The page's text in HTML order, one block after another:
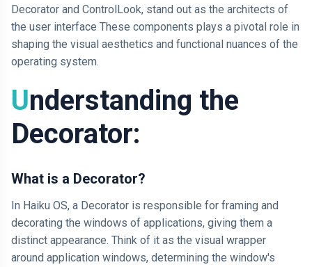
Decorator and ControlLook, stand out as the architects of
the user interface These components plays a pivotal role in
shaping the visual aesthetics and functional nuances of the
operating system.
Understanding the
Decorator:
What is a Decorator?
In Haiku OS, a Decorator is responsible for framing and
decorating the windows of applications, giving them a
distinct appearance. Think of it as the visual wrapper
around application windows, determining the window's